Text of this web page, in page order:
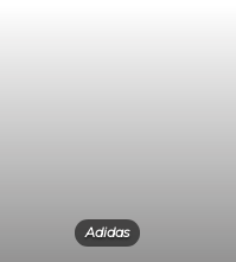
Adidas